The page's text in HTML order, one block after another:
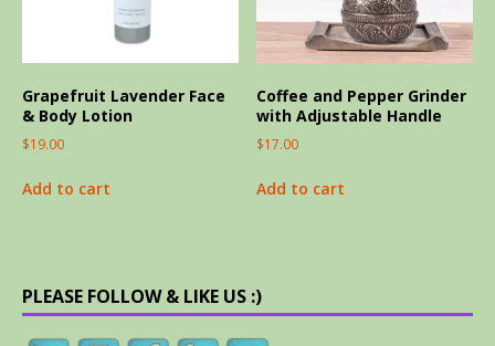
Grapefruit Lavender Face
& Body Lotion
$19.00
Add to cart
Coffee and Pepper Grinder
with Adjustable Handle
$17.00
Add to cart
PLEASE FOLLOW & LIKE US :)